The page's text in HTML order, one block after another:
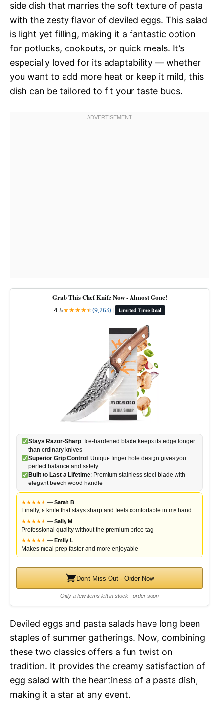
side dish that marries the soft texture of pasta
with the zesty flavor of deviled eggs. This salad
is light yet filling, making it a fantastic option
for potlucks, cookouts, or quick meals. It’s
especially loved for its adaptability — whether
you want to add more heat or keep it mild, this
dish can be tailored to fit your taste buds.
Grab This Chef Knife Now - Almost Gone!
4.5★★★★★
★(9,263) | Limited Time Deal
Stays Razor-Sharp: Ice-hardened blade keeps its edge longer
than ordinary knives
Superior Grip Control : Unique finger hole design gives you
perfect balance and safety
Built to Last a Lifetime: Premium stainless steel blade with
elegant beech wood handle
★★★★★
★ — Sarah B
Finally, a knife that stays sharp and feels comfortable in my hand
★★★★★
★ — Sally M
Professional quality without the premium price tag
★★★★★
★ — Emily L
Makes meal prep faster and more enjoyable
Don't Miss Out - Order Now
Only a few items left in stock - order soon
Deviled eggs and pasta salads have long been
staples of summer gatherings. Now, combining
these two classics offers a fun twist on
tradition. It provides the creamy satisfaction of
egg salad with the heartiness of a pasta dish,
making it a star at any event.